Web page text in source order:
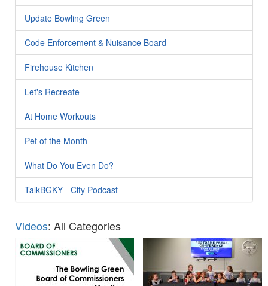
Update Bowling Green
Code Enforcement & Nuisance Board
Firehouse Kitchen
Let's Recreate
At Home Workouts
Pet of the Month
What Do You Even Do?
TalkBGKY - City Podcast
Videos: All Categories